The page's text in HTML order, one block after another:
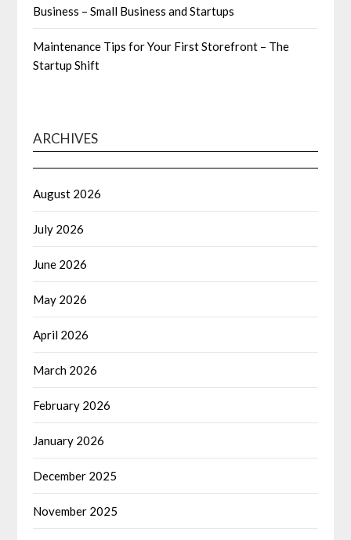
Business – Small Business and Startups
Maintenance Tips for Your First Storefront – The
Startup Shift
ARCHIVES
August 2026
July 2026
June 2026
May 2026
April 2026
March 2026
February 2026
January 2026
December 2025
November 2025